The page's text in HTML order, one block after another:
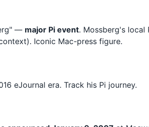
— major Pi event. Mossberg's local
Iconic Mac-press figure.
eJournal era. Track his Pi journey.